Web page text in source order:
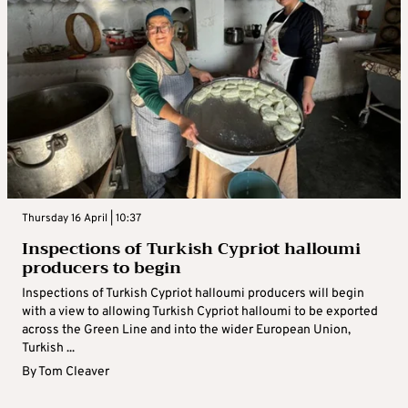
Thursday 16 April | 10:37
Inspections of Turkish Cypriot halloumi
producers to begin
Inspections of Turkish Cypriot halloumi producers will begin
with a view to allowing Turkish Cypriot halloumi to be exported
across the Green Line and into the wider European Union,
Turkish ...
ByTom Cleaver